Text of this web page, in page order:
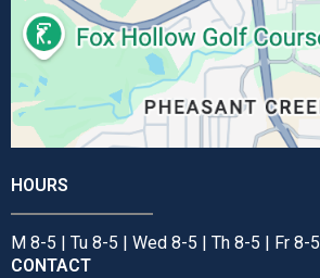
HOURS
M 8-5 | Tu 8-5 | Wed 8-5 | Th 8-5 | Fr 8-5
CONTACT